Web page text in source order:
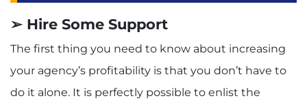
➢ Hire Some Support
The first thing you need to know about increasing
your agency’s profitability is that you don’t have to
do it alone. It is perfectly possible to enlist the